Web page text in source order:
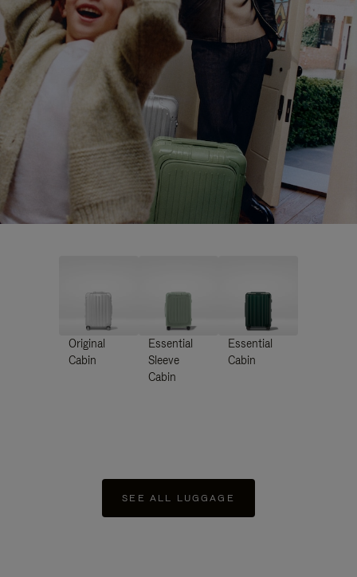
Original
Cabin
Essential
Sleeve
Cabin
Essential
Cabin
SEE ALL LUGGAGE